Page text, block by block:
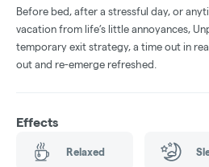
Before bed, after a stressful day, or
vacation from life’s little annoyances,
temporary exit strategy, a time out in
out and re-emerge refreshed.
Effects
Relaxed